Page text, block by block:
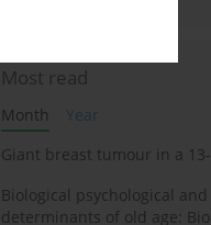
Most read
Month
Year
Giant breast tumour in a
Biological psychological and
determinants of old age: